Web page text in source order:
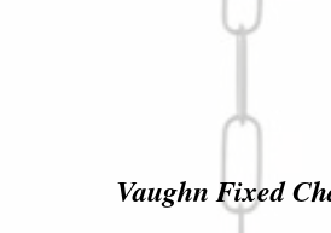
Vaughn Fixed